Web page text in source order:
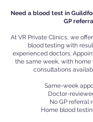
Need a blood test in
GP
At VR Private Clinics, we
blood testing with
experienced doctors.
the same week, with
consultations
Same-week
Doctor-
No GP referral
Home blood